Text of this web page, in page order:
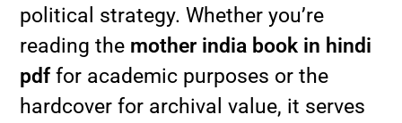
political strategy. Whether you’re
reading the mother india book in hindi
pdffor academic purposes or the
hardcover for archival value, it serves